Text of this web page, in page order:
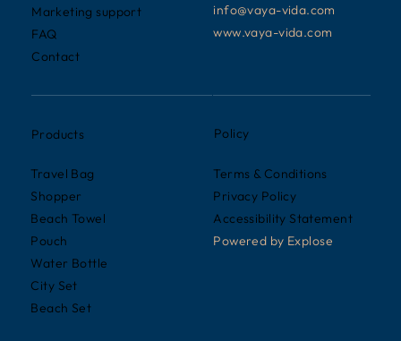
info@vaya-vida.com
www.vaya-vida.com
Marketing support
FAQ
Contact
Products
Travel Bag
Shopper
Beach Towel
Pouch
Water Bottle
City Set
Beach Set
Policy
Terms & Conditions
Privacy Policy
Accessibility Statement
Powered by Explose